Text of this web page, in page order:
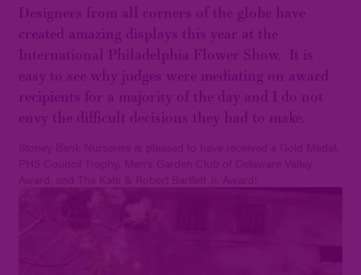
Designers from all corners of the globe have
created amazing displays this year at the
International Philadelphia Flower Show. It is
easy to see why judges were mediating on award
recipients for a majority of the day and I do not
envy the difficult decisions they had to make.